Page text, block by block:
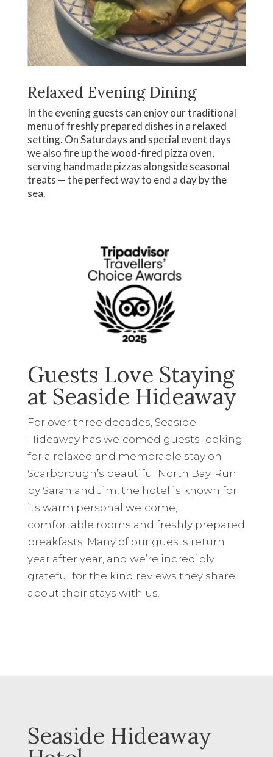
Relaxed Evening Dining
In the evening guests can enjoy our traditional
menu of freshly prepared dishes in a relaxed
setting. On Saturdays and special event days
we also fire up the wood-fired pizza oven,
serving handmade pizzas alongside seasonal
treats — the perfect way to end a day by the
sea.
Guests Love Staying
at Seaside Hideaway
For over three decades, Seaside
Hideaway has welcomed guests looking
for a relaxed and memorable stay on
Scarborough’s beautiful North Bay. Run
by Sarah and Jim, the hotel is known for
its warm personal welcome,
comfortable rooms and freshly prepared
breakfasts. Many of our guests return
year after year, and we’re incredibly
grateful for the kind reviews they share
about their stays with us.
Seaside Hideaway